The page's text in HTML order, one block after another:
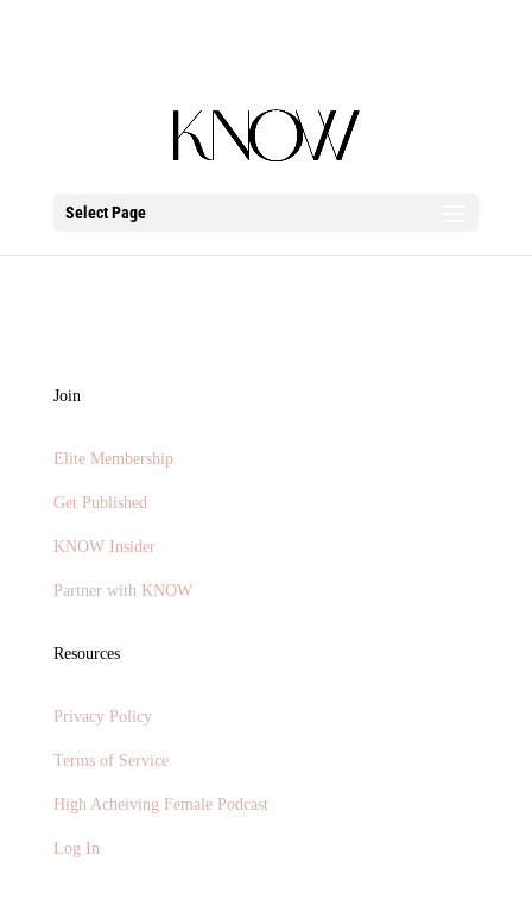
Select Page
Join
Elite Membership
Get Published
KNOW Insider
Partner with KNOW
Resources
Privacy Policy
Terms of Service
High Acheiving Female Podcast
Log In